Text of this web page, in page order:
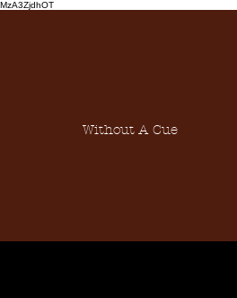
MzA3ZjdhOT
Without A Cue